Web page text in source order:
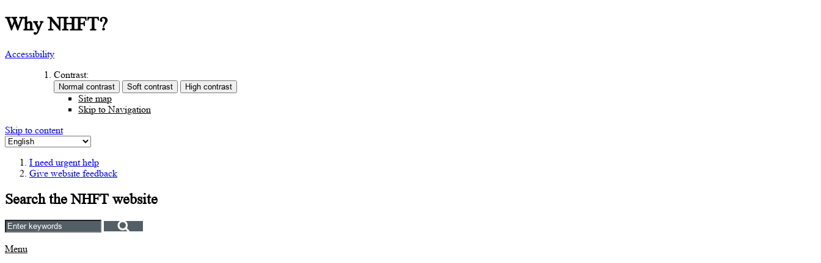
Why NHFT?
Accessibility
Contrast:
Site map
Skip to Navigation
Skip to content
I need urgent help
Give website feedback
Search the NHFT website
Menu